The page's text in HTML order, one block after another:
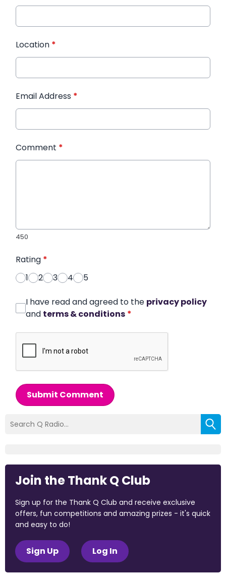
Location *
Email Address *
Comment *
450
Rating *
1
2 3 4 5
I have read and agreed to the privacy policy
and terms & conditions *
Submit Comment
Join the Thank Q Club
Sign up for the Thank Q Club and receive exclusive
offers, fun competitions and amazing prizes - it's quick
and easy to do!
Sign Up Log In